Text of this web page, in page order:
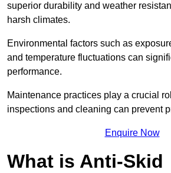
superior durability and weather
harsh climates.
Environmental factors such as
and temperature fluctuations can
performance.
Maintenance practices play a crucial
inspections and cleaning can prevent
Enquire Now
What is Anti-Skid